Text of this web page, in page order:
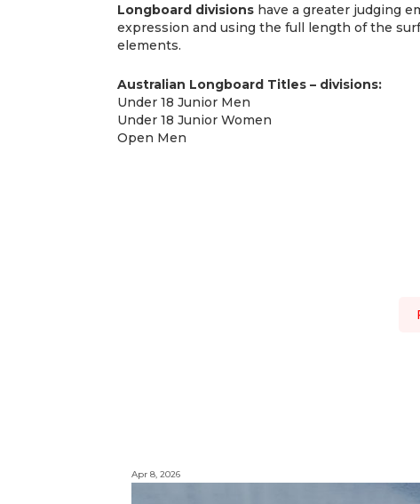
Longboard divisions have a greater judging
expression and using the full length of the
elements.
Australian Longboard Titles – divisions:
Under 18 Junior Men
Under 18 Junior Women
Open Men
Apr 8, 2026